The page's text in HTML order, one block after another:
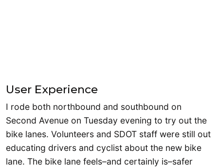
User Experience
I rode both northbound and southbound on
Second Avenue on Tuesday evening to try out the
bike lanes. Volunteers and SDOT staff were still out
educating drivers and cyclist about the new bike
lane. The bike lane feels–and certainly is–safer